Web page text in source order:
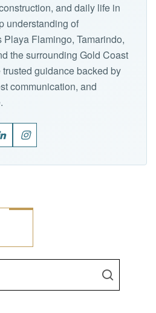
and daily life in
understanding of
Flamingo, Tamarindo,
the surrounding Gold Coast
guidance backed by
communication, and